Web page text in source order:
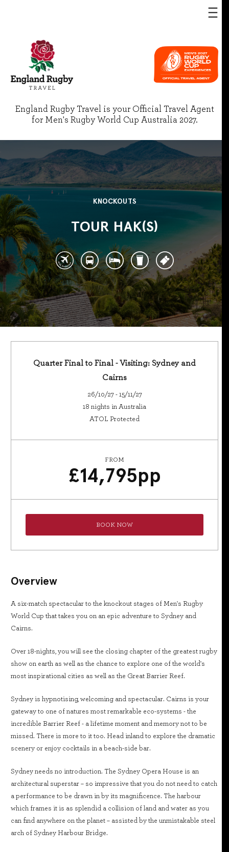
England Rugby Travel is your Official Travel Agent
for Men's Rugby World Cup Australia 2027.
KNOCKOUTS
TOUR HAK(S)
Quarter Final to Final - Visiting: Sydney and
Cairns
26/10/27 - 15/11/27
18 nights in Australia
ATOL Protected
FROM
£14,795pp
BOOK NOW
Overview
A six-match spectacular to the knockout stages of Men's Rugby
World Cup that takes you on an epic adventure to Sydney and
Cairns.
Over 18-nights, you will see the closing chapter of the greatest rugby
show on earth as well as the chance to explore one of the world's
most inspirational cities as well as the Great Barrier Reef.
Sydney is hypnotising, welcoming and spectacular. Cairns is your
gateway to one of natures most remarkable eco-systems - the
incredible Barrier Reef - a lifetime moment and memory not to be
missed. There is more to it too. Head inland to explore the dramatic
scenery or enjoy cocktails in a beach-side bar.
Sydney needs no introduction. The Sydney Opera House is an
architectural superstar – so impressive that you do not need to catch
a performance to be drawn in by its magnificence. The harbour
which frames it is as splendid a collision of land and water as you
can find anywhere on the planet – assisted by the unmistakable steel
arch of Sydney Harbour Bridge.